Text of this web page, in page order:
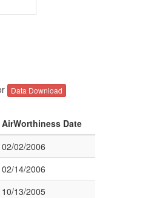
Data Download
AirWorthiness Date
02/02/2006
02/14/2006
10/13/2005